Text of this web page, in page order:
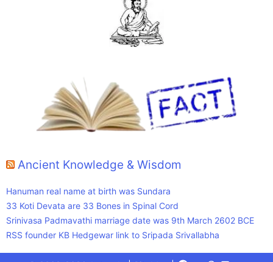
Ancient Knowledge & Wisdom
Hanuman real name at birth was Sundara
33 Koti Devata are 33 Bones in Spinal Cord
Srinivasa Padmavathi marriage date was 9th March 2602 BCE
RSS founder KB Hedgewar link to Sripada Srivallabha